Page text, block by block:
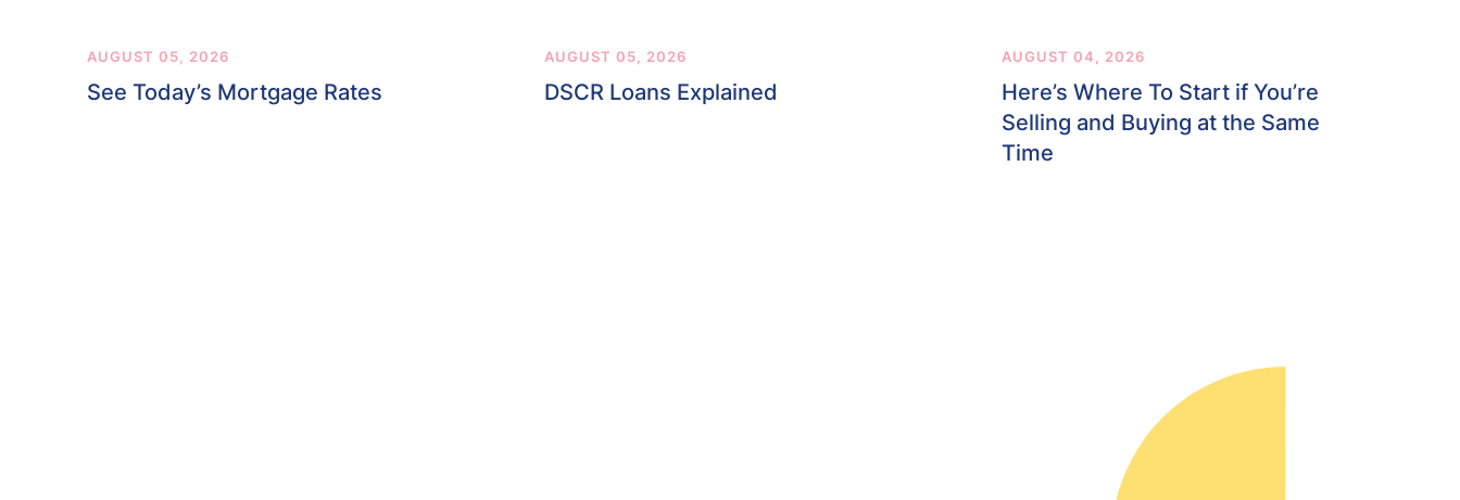
AUGUST 05, 2026
See Today’s Mortgage Rates
AUGUST 05, 2026
DSCR Loans Explained
AUGUST 04, 2026
Here’s Where To Start if You’re
Selling and Buying at the Same
Time